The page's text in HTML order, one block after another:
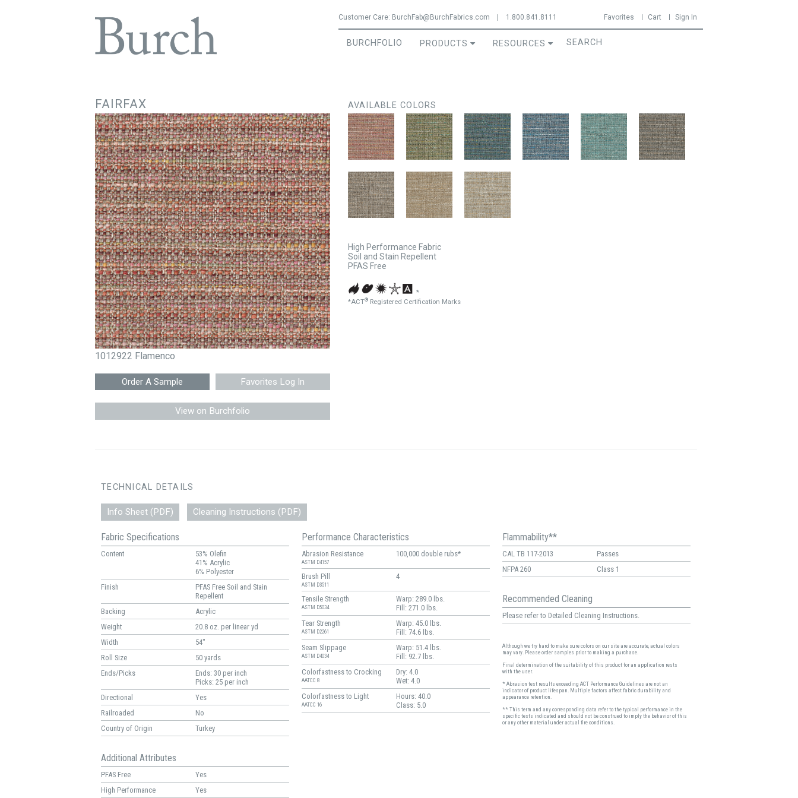
Customer Care: BurchFab@BurchFabrics.com 1.800.841.8111 Favorites Cart Sign In
BURCHFOLIO PRODUCTS RESOURCES
FAIRFAX
1012922 Flamenco
Favorites Log In
View on Burchfolio
AVAILABLE COLORS
High Performance Fabric
Soil and Stain Repellent
PFAS Free
*
*ACT®Registered Certification Marks
TECHNICAL DETAILS
Info Sheet (PDF) Cleaning Instructions (PDF)
Fabric Specifications
Content
53% Olefin
41% Acrylic
6% Polyester
Finish
PFAS Free Soil and Stain
Repellent
Backing
Acrylic
Weight
20.8 oz. per linear yd
Width
54"
Roll Size
50 yards
Ends/Picks
Ends: 30 per inch
Picks: 25 per inch
Directional
Yes
Railroaded
No
Country of Origin
Turkey
Additional Attributes
PFAS Free
Yes
High Performance
Yes
Performance Characteristics
Abrasion Resistance
ASTM D4157
100,000 double rubs*
Brush Pill
ASTM D3511
4
Tensile Strength
ASTM D5034
Warp: 289.0 lbs.
Fill: 271.0 lbs.
Tear Strength
ASTM D2261
Warp: 45.0 lbs.
Fill: 74.6 lbs.
Seam Slippage
ASTM D4034
Warp: 51.4 lbs.
Fill: 92.7 lbs.
Colorfastness to Crocking
AATCC 8
Dry: 4.0
Wet: 4.0
Colorfastness to Light
AATCC 16
Hours: 40.0
Class: 5.0
Flammability**
CAL TB 117-2013
Passes
NFPA 260
Class 1
Recommended Cleaning
Please refer to Detailed Cleaning Instructions.
Although we try hard to make sure colors on our site are accurate, actual colors
may vary. Please order samples prior to making a purchase.
Final determination of the suitability of this product for an application rests
with the user.
* Abrasion test results exceeding ACT Performance Guidelines are not an
indicator of product lifespan. Multiple factors affect fabric durability and
appearance retention.
** This term and any corresponding data refer to the typical performance in the
specific tests indicated and should not be construed to imply the behavior of this
or any other material under actual fire conditions.